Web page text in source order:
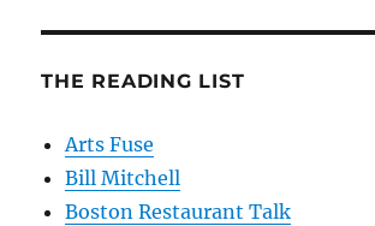
THE READING LIST
Arts Fuse
Bill Mitchell
Boston Restaurant Talk